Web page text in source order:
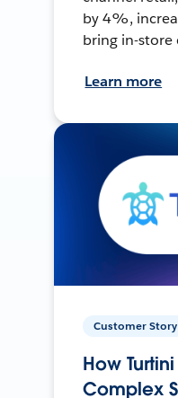
by 4%,
bring in-store
Learn more
Customer Story
How
Complex